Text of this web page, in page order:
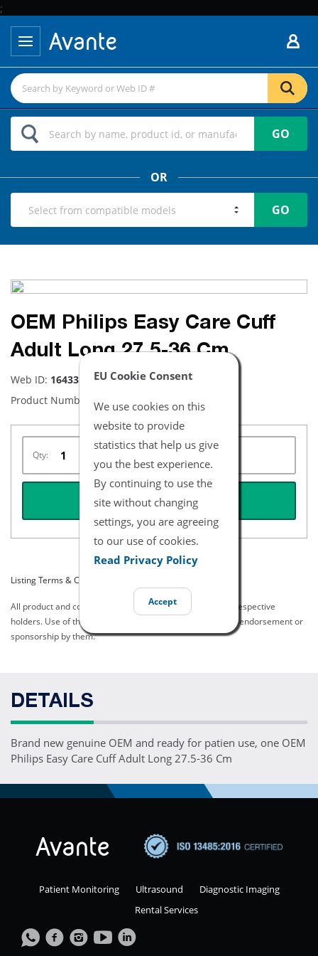
;
EU Cookie Consent
We use cookies on this
website to provide
statistics that help us give
you the best experience.
By continuing to use the
site without changing
settings, you are agreeing
to our use of cookies.
Read Privacy Policy
Accept
GO
OR
GO
OEM Philips Easy Care Cuff
Adult Long 27.5-36 Cm
Web ID: 16433
Product Number:M4556B
Qty:
REQUEST QUOTE
Listing Terms & Conditions
All product and company names are trademarks of their respective
holders. Use of them does not imply any affiliation with or endorsement or
sponsorship by them.
DETAILS
Brand new genuine OEM and ready for patien use, one OEM
Philips Easy Care Cuff Adult Long 27.5-36 Cm
Patient Monitoring Ultrasound
Diagnostic Imaging
Rental Services